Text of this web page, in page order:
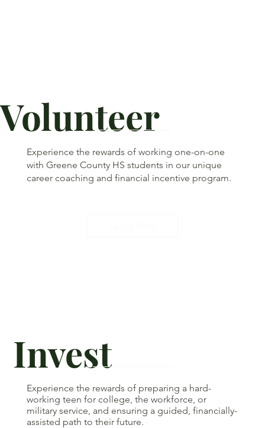
Invest
Experience the rewards of preparing a hard-
working teen for college, the workforce, or
military service, and ensuring a guided, financially-
assisted path to their future.
Volunteer
Experience the rewards of working one-on-one
with Greene County HS students in our unique
career coaching and financial incentive program.